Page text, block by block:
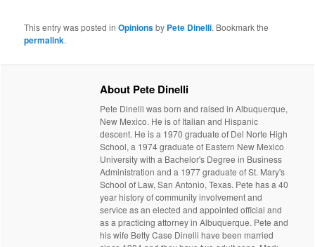
This entry was posted inOpinionsby Pete Dinelli. Bookmark the
permalink.
About Pete Dinelli
Pete Dinelli was born and raised in Albuquerque,
New Mexico. He is of Italian and Hispanic
descent. He is a 1970 graduate of Del Norte High
School, a 1974 graduate of Eastern New Mexico
University with a Bachelor's Degree in Business
Administration and a 1977 graduate of St. Mary's
School of Law, San Antonio, Texas. Pete has a 40
year history of community involvement and
service as an elected and appointed official and
as a practicing attorney in Albuquerque. Pete and
his wife Betty Case Dinelli have been married